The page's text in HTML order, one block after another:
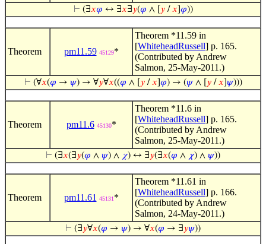
⊢ (∃𝑥𝜑 ↔ ∃𝑥∃𝑦(𝜑 ∧ [ 𝑦/𝑥 𝜑))
Theorem pm11.59 45129*
Theorem *11.59 in
[WhiteheadRussell] p. 165.
(Contributed by Andrew
Salmon, 25-May-2011.)
⊢ (∀𝑥(𝜑 → 𝜓) → ∀𝑦∀𝑥((𝜑 ∧ [ 𝑦/𝑥 𝜑) → (𝜓∧ [ 𝑦/𝑥 𝜓)))
Theorem pm11.6 45130*
Theorem *11.6 in
[WhiteheadRussell] p. 165.
(Contributed by Andrew
Salmon, 25-May-2011.)
⊢ (∃𝑥(∃𝑦(𝜑 ∧ 𝜓) ∧ 𝜒) ↔ ∃𝑦(∃𝑥(𝜑 ∧ 𝜒) ∧ 𝜓))
Theorem pm11.61 45131 *
Theorem *11.61 in
[WhiteheadRussell] p. 166.
(Contributed by Andrew
Salmon, 24-May-2011.)
⊢ (∃𝑦∀𝑥(𝜑 → 𝜓) → ∀𝑥(𝜑 → ∃𝑦𝜓))